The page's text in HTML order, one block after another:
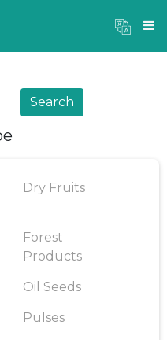
×
Search
Dry Fruits
Forest
Products
Oil Seeds
Pulses